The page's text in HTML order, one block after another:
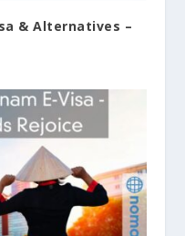
& Alternatives –